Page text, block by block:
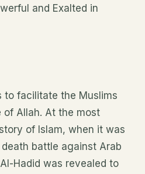
and Exalted in
to facilitate the Muslims
of Allah. At the most
of Islam, when it was
battle against Arab
Hadid was revealed to